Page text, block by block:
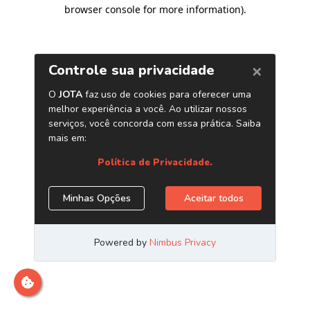
browser console for more information).